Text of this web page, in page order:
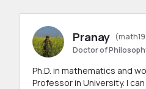
Pranay
Doctor of
Ph.D. in mathematics and
Professor in University. I